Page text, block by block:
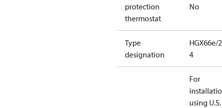
protection
thermostat
No
Type
designation
HGX66e/
4
For
using U.S.